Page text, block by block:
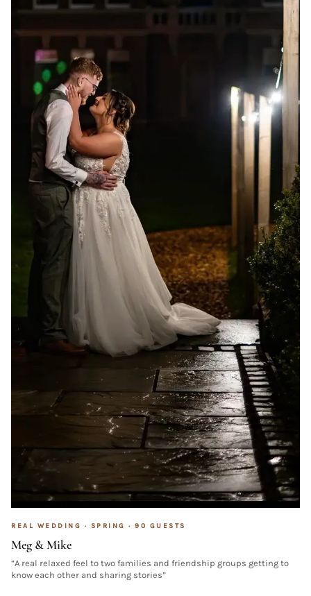
REAL WEDDING · SPRING · 90 GUESTS
Meg & Mike
“A real relaxed feel to two families and friendship groups getting to
know each other and sharing stories”